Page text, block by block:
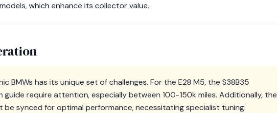
which enhance its collector value.
BMWs has its unique set of challenges. For the E28 M5, the S38B35
guide require attention, especially between 100-150k miles. Additionally, the
synced for optimal performance, necessitating specialist tuning.